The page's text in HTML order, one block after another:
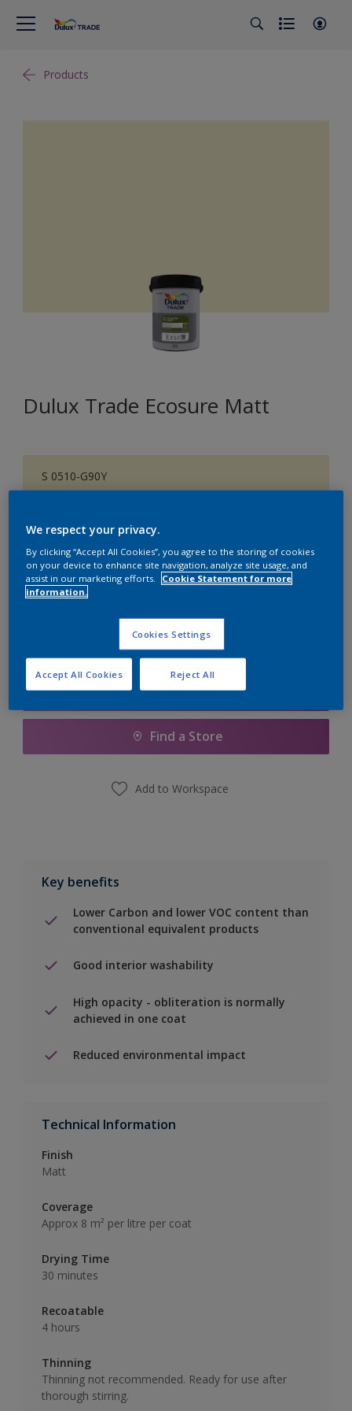
Products
Dulux Trade Ecosure Matt
S 0510-G90Y
Change Colour
Size
5 L 20 L
Calculate
Add to Shopping list
Find a Store
Add to Workspace
Key benefits
Lower Carbon and lower VOC content than
conventional equivalent products
Good interior washability
High opacity - obliteration is normally
achieved in one coat
Reduced environmental impact
Technical Information
Finish
Matt
Coverage
Approx 8 m² per litre per coat
Drying Time
30 minutes
Recoatable
4 hours
Thinning
Thinning not recommended. Ready for use after
thorough stirring.
We respect your privacy.
By clicking “Accept All Cookies”, you agree to the storing of cookies
on your device to enhance site navigation, analyze site usage, and
assist in our marketing efforts.
Cookie Statement for more
information.
Cookies Settings
Reject All
Accept All Cookies